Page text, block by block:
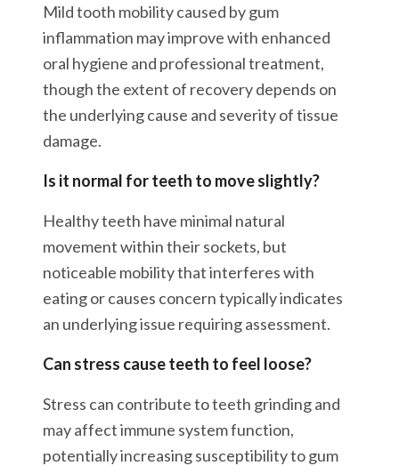
Mild tooth mobility caused by gum
inflammation may improve with enhanced
oral hygiene and professional treatment,
though the extent of recovery depends on
the underlying cause and severity of tissue
damage.
Is it normal for teeth to move slightly?
Healthy teeth have minimal natural
movement within their sockets, but
noticeable mobility that interferes with
eating or causes concern typically indicates
an underlying issue requiring assessment.
Can stress cause teeth to feel loose?
Stress can contribute to teeth grinding and
may affect immune system function,
potentially increasing susceptibility to gum